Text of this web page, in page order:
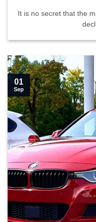
It is no secret that the
01
Sep